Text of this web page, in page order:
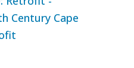
Century Cape